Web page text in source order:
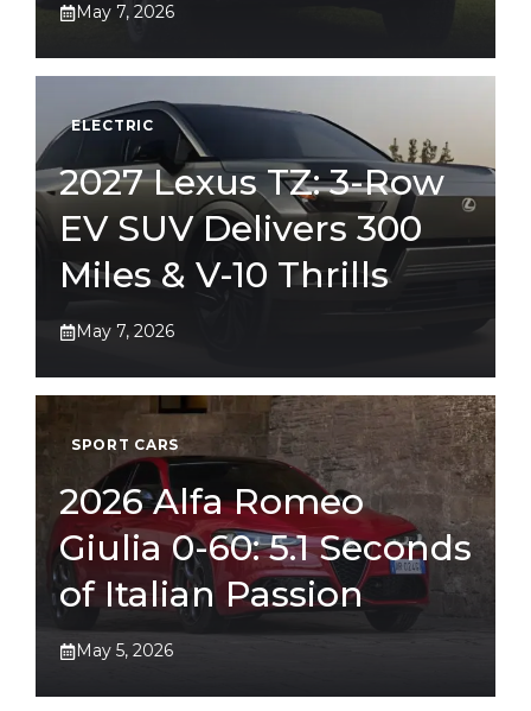
May 7, 2026
ELECTRIC
2027 Lexus TZ: 3-Row
EV SUV Delivers 300
Miles & V-10 Thrills
May 7, 2026
SPORT CARS
2026 Alfa Romeo
Giulia 0-60: 5.1 Seconds
of Italian Passion
May 5, 2026